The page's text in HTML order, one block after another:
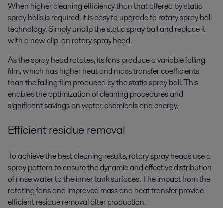
When higher cleaning efficiency than that offered by static
spray balls is required, it is easy to upgrade to rotary spray ball
technology. Simply unclip the static spray ball and replace it
with a new clip-on rotary spray head.
As the spray head rotates, its fans produce a variable falling
film, which has higher heat and mass transfer coefficients
than the falling film produced by the static spray ball. This
enables the optimization of cleaning procedures and
significant savings on water, chemicals and energy.
Efficient residue removal
To achieve the best cleaning results, rotary spray heads use a
spray pattern to ensure the dynamic and effective distribution
of rinse water to the inner tank surfaces. The impact from the
rotating fans and improved mass and heat transfer provide
efficient residue removal after production.